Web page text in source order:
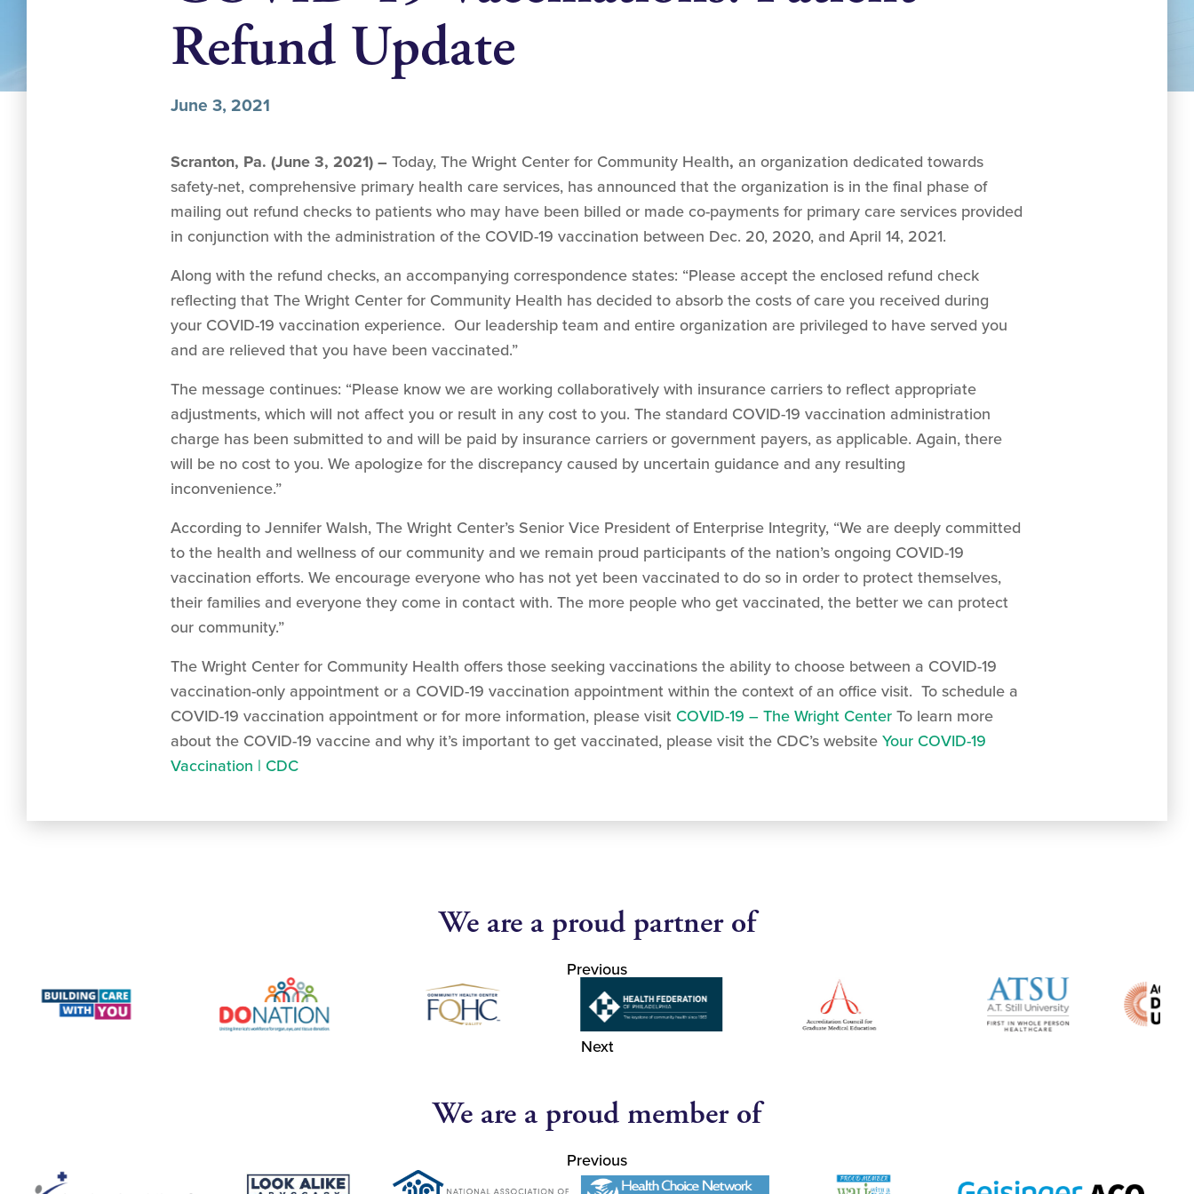
Refund Update
June 3, 2021
Scranton, Pa. (June 3, 2021) – Today, The Wright Center for Community Health, an organization dedicated towards
safety-net, comprehensive primary health care services, has announced that the organization is in the final phase of
mailing out refund checks to patients who may have been billed or made co-payments for primary care services provided
in conjunction with the administration of the COVID-19 vaccination between Dec. 20, 2020, and April 14, 2021.
Along with the refund checks, an accompanying correspondence states: “Please accept the enclosed refund check
reflecting that The Wright Center for Community Health has decided to absorb the costs of care you received during
your COVID-19 vaccination experience. Our leadership team and entire organization are privileged to have served you
and are relieved that you have been vaccinated.”
The message continues: “Please know we are working collaboratively with insurance carriers to reflect appropriate
adjustments, which will not affect you or result in any cost to you. The standard COVID-19 vaccination administration
charge has been submitted to and will be paid by insurance carriers or government payers, as applicable. Again, there
will be no cost to you. We apologize for the discrepancy caused by uncertain guidance and any resulting
inconvenience.”
According to Jennifer Walsh, The Wright Center’s Senior Vice President of Enterprise Integrity, “We are deeply committed
to the health and wellness of our community and we remain proud participants of the nation’s ongoing COVID-19
vaccination efforts. We encourage everyone who has not yet been vaccinated to do so in order to protect themselves,
their families and everyone they come in contact with. The more people who get vaccinated, the better we can protect
our community.”
The Wright Center for Community Health offers those seeking vaccinations the ability to choose between a COVID-19
vaccination-only appointment or a COVID-19 vaccination appointment within the context of an office visit. To schedule a
COVID-19 vaccination appointment or for more information, please visit COVID-19 – The Wright Center To learn more
about the COVID-19 vaccine and why it’s important to get vaccinated, please visit the CDC’s website Your COVID-19
Vaccination | CDC
We are a proud partner of
Previous
Next
We are a proud member of
Previous